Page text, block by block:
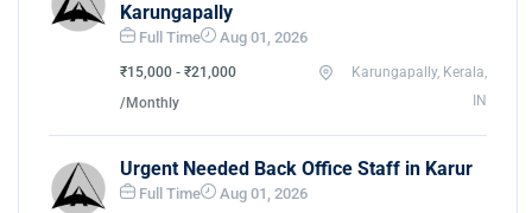
Karungapally
Full Time Aug 01, 2026
₹15,000 - ₹21,000
/Monthly
Karungapally, Kerala,
IN
Urgent Needed Back Office Staff in Karur
Full Time Aug 01, 2026